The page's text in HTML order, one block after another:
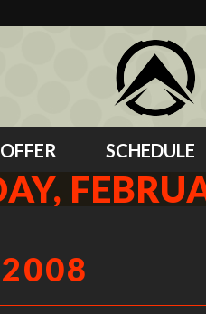
SCHEDULE